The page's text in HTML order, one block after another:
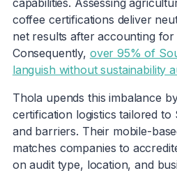
coffee certifications deliver
net results after accounting
Consequently, over 95% of
languish without sustainability
Thola upends this imbalance
certification logistics tailored to
and barriers. Their mobile-
matches companies to
on audit type, location, and